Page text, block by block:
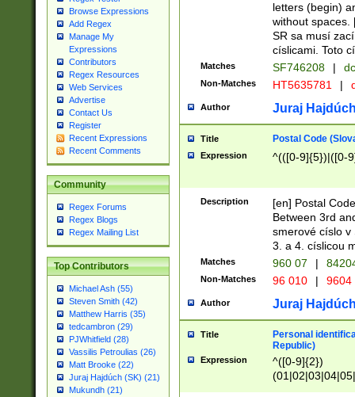
Browse Expressions
Add Regex
Manage My
Expressions
Contributors
Regex Resources
Web Services
Advertise
Contact Us
Register
Recent Expressions
Recent Comments
Community
Regex Forums
Regex Blogs
Regex Mailing List
Top Contributors
Michael Ash (55)
Steven Smith (42)
Matthew Harris (35)
tedcambron (29)
PJWhitfield (28)
Vassilis Petroulias (26)
Matt Brooke (22)
Juraj Hajdúch (SK) (21)
Mukundh (21)
letters (begin)
without spaces.
SR sa musí
císlicami. Toto
Matches SF746208 |
Non-Matches HT5635781 |
Author Juraj
Title Postal Code
Expression ^(([0-9]{5})|([0-
Description
[en] Postal
Between 3rd
smerové císlo v
3. a 4. císlicou
Matches 960 07 |
Non-Matches 96 010 | 9604
Author Juraj
Title
Personal
Republic)
Expression
^([0-9]{2})